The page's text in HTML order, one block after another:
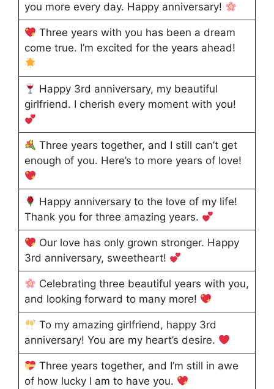
you more every day. Happy anniversary!
Three years with you has been a dream
come true. I’m excited for the years ahead!
Happy 3rd anniversary, my beautiful
girlfriend. I cherish every moment with you!
Three years together, and I still can’t get
enough of you. Here’s to more years of love!
Happy anniversary to the love of my life!
Thank you for three amazing years.
Our love has only grown stronger. Happy
3rd anniversary, sweetheart!
Celebrating three beautiful years with you,
and looking forward to many more!
To my amazing girlfriend, happy 3rd
anniversary! You are my heart’s desire.
Three years together, and I’m still in awe
of how lucky I am to have you.